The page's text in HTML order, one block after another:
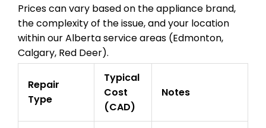
Prices can vary based on the appliance brand,
the complexity of the issue, and your location
within our Alberta service areas (Edmonton,
Calgary, Red Deer).
Repair
Type
Typical
Cost
(CAD)
Notes